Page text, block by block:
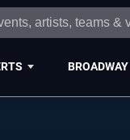
BROADWAY